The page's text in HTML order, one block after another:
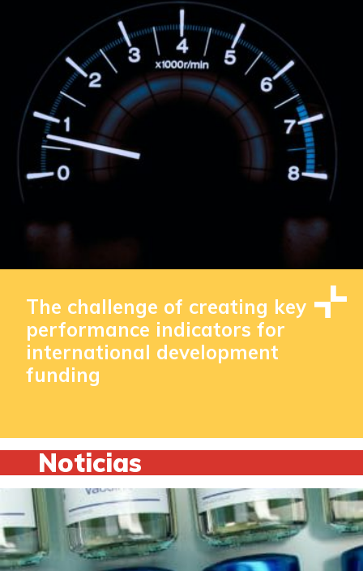
The challenge of creating key
performance indicators for
international development
funding
Noticias